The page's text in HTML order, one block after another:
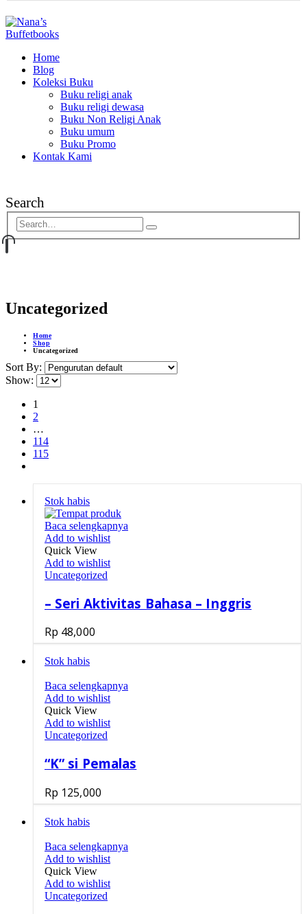
Home
Blog
Koleksi Buku
Buku religi anak
Buku religi dewasa
Buku Non Religi Anak
Buku umum
Buku Promo
Kontak Kami
Search
Uncategorized
Home
Shop
Uncategorized
Sort By:
Show:
1
2
…
114
115
Stok habis
Baca selengkapnya
Add to wishlist
Quick View
Add to wishlist
Uncategorized
– Seri Aktivitas Bahasa – Inggris
Rp 48,000
Stok habis
Baca selengkapnya
Add to wishlist
Quick View
Add to wishlist
Uncategorized
“K” si Pemalas
Rp 125,000
Stok habis
Baca selengkapnya
Add to wishlist
Quick View
Add to wishlist
Uncategorized